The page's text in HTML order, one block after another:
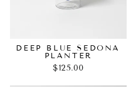
DEEP BLUE SEDONA
PLANTER
$125.00